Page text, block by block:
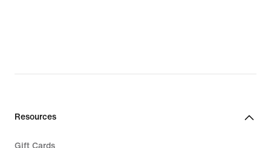
Resources
Gift Cards